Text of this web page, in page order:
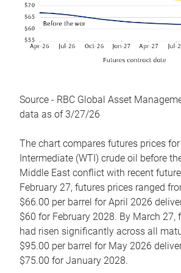
Source - RBC Global Asset
data as of 3/27/26
The chart compares futures prices
Intermediate (WTI) crude oil before
Middle East conflict with recent
February 27, futures prices ranged
$66.00 per barrel for April 2026
$60 for February 2028. By March 27,
had risen significantly across all
$95.00 per barrel for May 2026
$75.00 for January 2028.